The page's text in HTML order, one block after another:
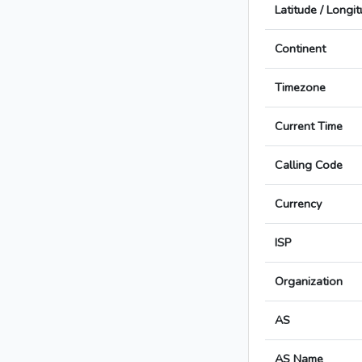
Latitude /
Continent
Timezone
Current Time
Calling Code
Currency
ISP
Organization
AS